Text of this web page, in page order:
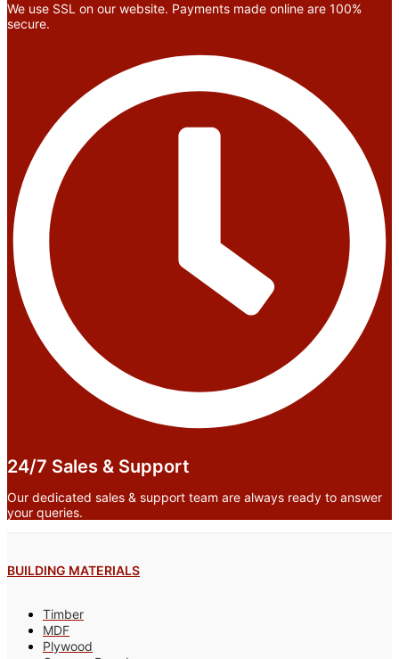
We use SSL on our website. Payments made online are 100%
secure.
24/7 Sales & Support
Our dedicated sales & support team are always ready to answer
your queries.
BUILDING MATERIALS
Timber
MDF
Plywood